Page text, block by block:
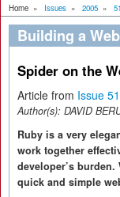
Home » Issues » 2005 » 51
Building a
Spider on the
Article from Issue
Author(s): DAVID
Ruby is a very
work together
developer’s
quick and simple